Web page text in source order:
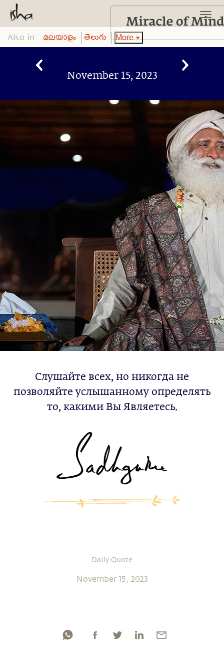
Also in: മലയാളം తెలుగు More
November 15, 2023
Слушайте всех, но никогда не
позволяйте услышанному определять
то, какими Вы Являетесь.
Daily Quote
November 15, 2023